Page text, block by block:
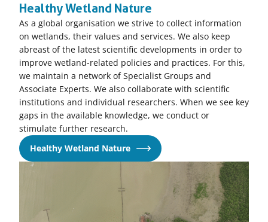
Healthy Wetland Nature
As a global organisation we strive to collect information
on wetlands, their values and services. We also keep
abreast of the latest scientific developments in order to
improve wetland-related policies and practices. For this,
we maintain a network of Specialist Groups and
Associate Experts. We also collaborate with scientific
institutions and individual researchers. When we see key
gaps in the available knowledge, we conduct or
stimulate further research.
Healthy Wetland Nature